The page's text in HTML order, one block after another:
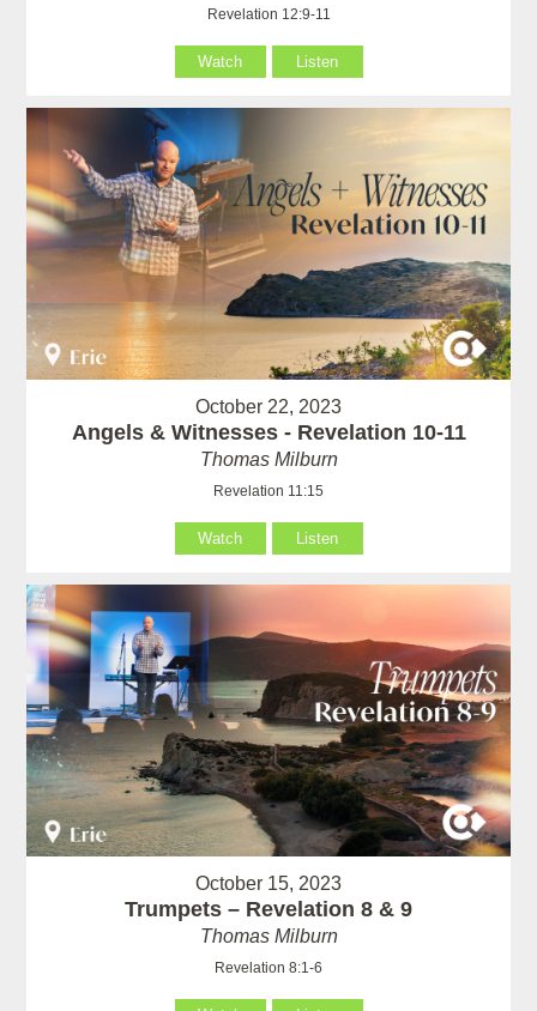
Revelation 12:9-11
Watch Listen
October 22, 2023
Angels & Witnesses - Revelation 10-11
Thomas Milburn
Revelation 11:15
Watch Listen
October 15, 2023
Trumpets – Revelation 8 & 9
Thomas Milburn
Revelation 8:1-6